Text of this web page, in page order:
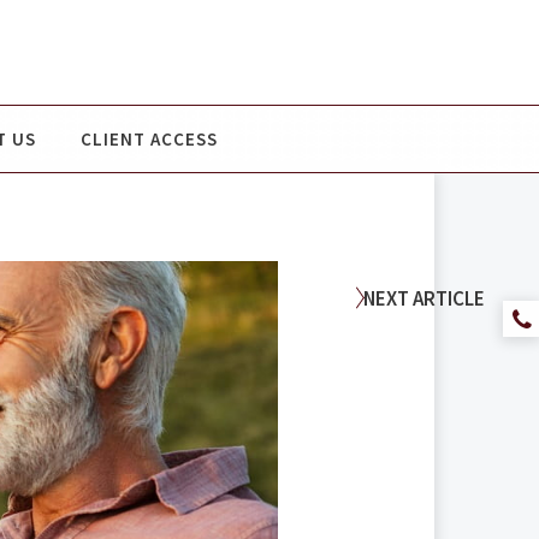
US CLIENT ACCESS
NEXTARTICLE